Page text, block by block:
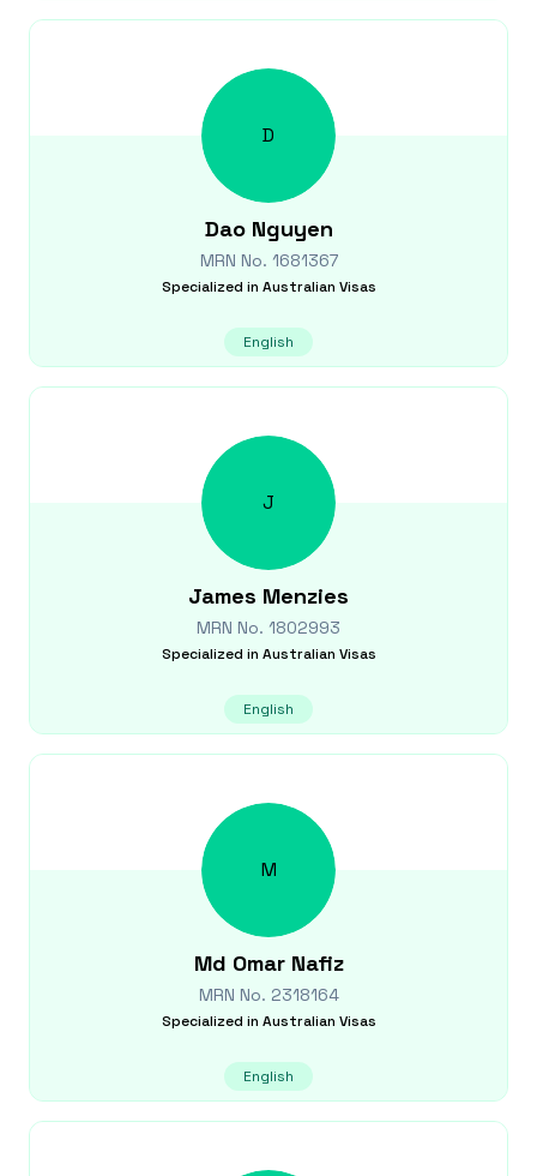
D
Dao Nguyen
MRN No. 1681367
Specialized in Australian Visas
English
J
James Menzies
MRN No. 1802993
Specialized in Australian Visas
English
M
Md Omar Nafiz
MRN No. 2318164
Specialized in Australian Visas
English